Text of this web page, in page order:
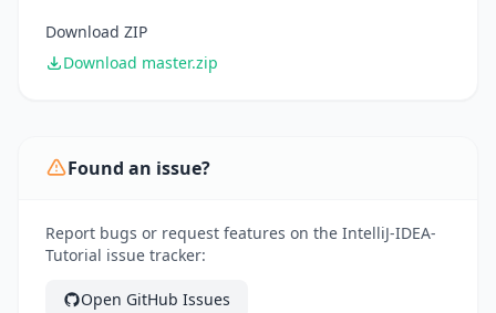
Download ZIP
Download master.zip
Found an issue?
Report bugs or request features on the IntelliJ-IDEA-
Tutorial issue tracker:
Open GitHub Issues